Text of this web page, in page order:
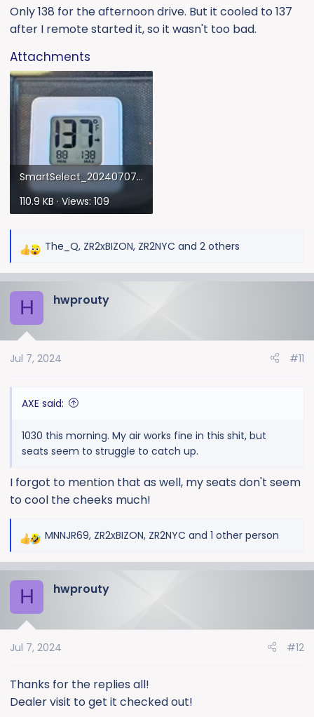
:
Only 138 for the afternoon drive. But it cooled to 137
after I remote started it, so it wasn't too bad.
Attachments
SmartSelect_20240707_172947_Gallery.webp
110.9 KB · Views: 109
R
c
t
n
The_Q, ZR2xBIZON, ZR2NYC and 2 others
H hwprouty
Jul 7, 2024 #11
AXE said:
1030 this morning. My air works fine in this shit, but
seats seem to struggle to catch up.
I forgot to mention that as well, my seats don't seem
to cool the cheeks much!
R
c
t
n
:
MNNJR69, ZR2xBIZON, ZR2NYC and 1 other person
H hwprouty
Jul 7, 2024 #12
Thanks for the replies all!
Dealer visit to get it checked out!